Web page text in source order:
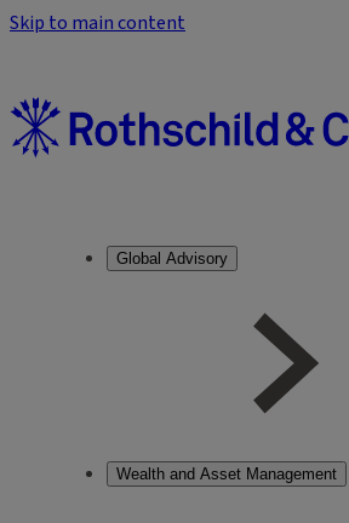
Skip to main content
Global Advisory
Wealth and Asset Management